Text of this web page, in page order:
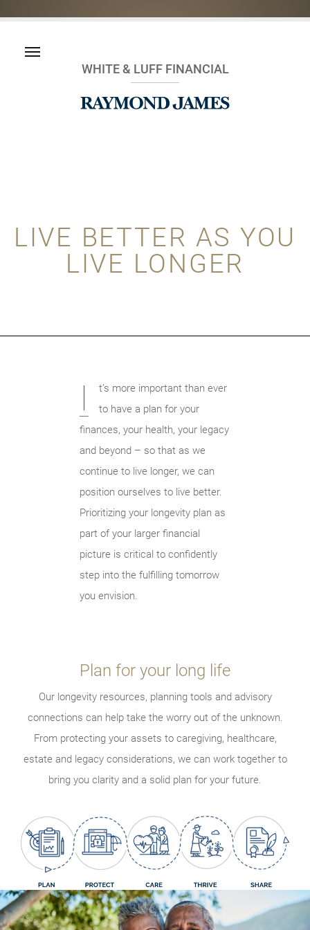
WHITE & LUFF FINANCIAL
LIVE BETTER AS YOU
LIVE LONGER
I
t’s more important than ever
to have a plan for your
finances, your health, your legacy
and beyond – so that as we
continue to live longer, we can
position ourselves to live better.
Prioritizing your longevity plan as
part of your larger financial
picture is critical to confidently
step into the fulfilling tomorrow
you envision.
Plan for your long life
Our longevity resources, planning tools and advisory
connections can help take the worry out of the unknown.
From protecting your assets to caregiving, healthcare,
estate and legacy considerations, we can work together to
bring you clarity and a solid plan for your future.